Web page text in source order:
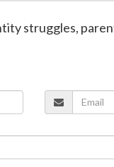
struggles,